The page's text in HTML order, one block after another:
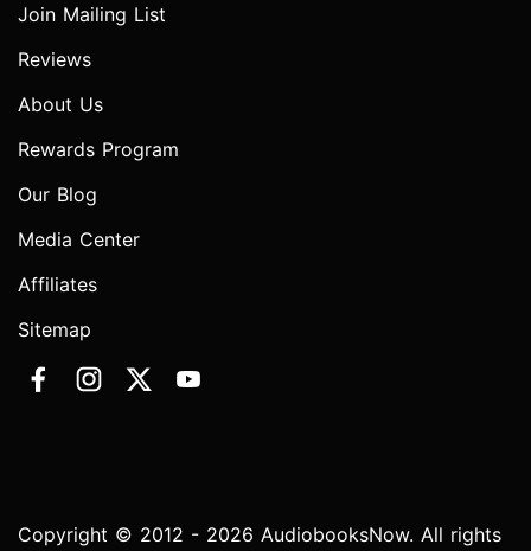
Join Mailing List
Reviews
About Us
Rewards Program
Our Blog
Media Center
Affiliates
Sitemap
Copyright © 2012 - 2026 AudiobooksNow. All rights